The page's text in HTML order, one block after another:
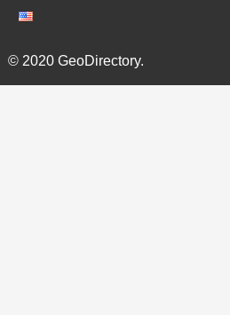
© 2020 GeoDirectory.